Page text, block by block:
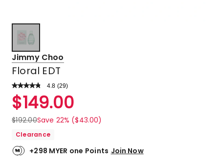
Jimmy Choo
Floral EDT
4.8 Read
Review.
Same
link.
(29)
Rated
4.8
out
of
stars.
23
$149.00
$192.00Save 22% ($43.00)
Clearance
+298 MYER one Points Join Now